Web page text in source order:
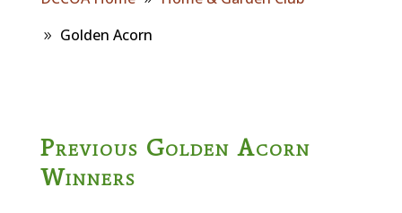
Golden Acorn
Previous Golden Acorn
Winners